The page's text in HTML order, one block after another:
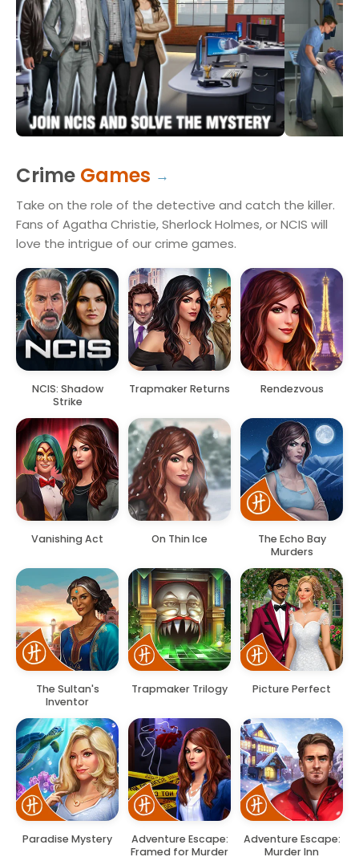
Crime Games
Take on the role of the detective and catch the killer.
Fans of Agatha Christie, Sherlock Holmes, or NCIS will
love the intrigue of our crime games.
NCIS: Shadow
Strike
Trapmaker Returns Rendezvous
Vanishing Act On Thin Ice
The Echo Bay
Murders
The Sultan's
Inventor
Trapmaker Trilogy Picture Perfect
Paradise Mystery
Adventure Escape:
Framed for Murder
Adventure Escape:
Murder Inn